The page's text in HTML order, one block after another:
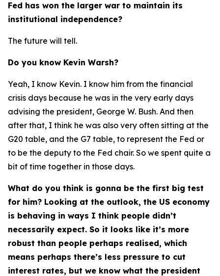
Fed has won the larger war to maintain its
institutional independence?
The future will tell.
Do you know Kevin Warsh?
Yeah, I know Kevin. I know him from the financial
crisis days because he was in the very early days
advising the president, George W. Bush. And then
after that, I think he was also very often sitting at the
G20 table, and the G7 table, to represent the Fed or
to be the deputy to the Fed chair. So we spent quite a
bit of time together in those days.
What do you think is gonna be the first big test
for him? Looking at the outlook, the US economy
is behaving in ways I think people didn’t
necessarily expect. So it looks like it’s more
robust than people perhaps realised, which
means perhaps there’s less pressure to cut
interest rates, but we know what the president